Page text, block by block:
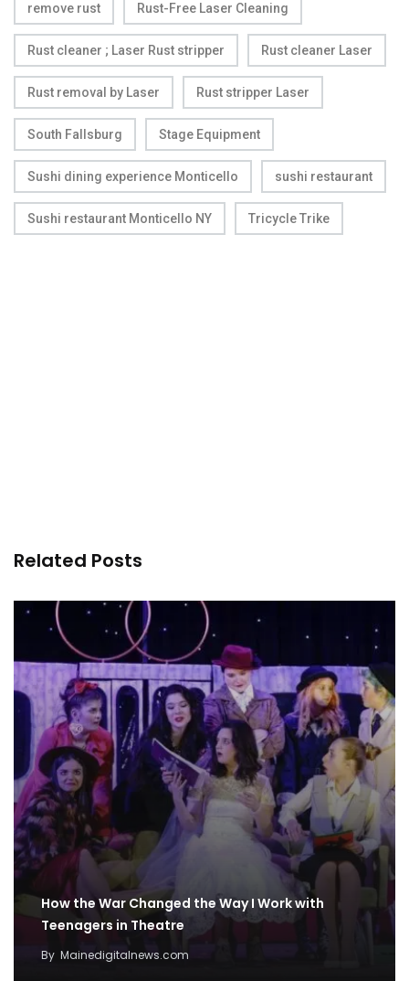
remove rust Rust-Free Laser Cleaning
Rust cleaner ; Laser Rust stripper Rust cleaner Laser
Rust removal by Laser Rust stripper Laser
South Fallsburg Stage Equipment
Sushi dining experience Monticello sushi restaurant
Sushi restaurant Monticello NY Tricycle Trike
Related Posts
How the War Changed the Way I Work with
Teenagers in Theatre
By Mainedigitalnews.com